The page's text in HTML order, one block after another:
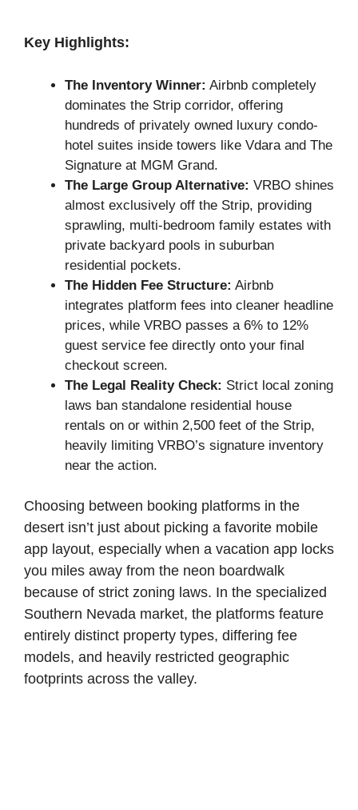
Key Highlights:
The Inventory Winner: Airbnb completely
dominates the Strip corridor, offering
hundreds of privately owned luxury condo-
hotel suites inside towers like Vdara and The
Signature at MGM Grand.
The Large Group Alternative: VRBO shines
almost exclusively off the Strip, providing
sprawling, multi-bedroom family estates with
private backyard pools in suburban
residential pockets.
The Hidden Fee Structure: Airbnb
integrates platform fees into cleaner headline
prices, while VRBO passes a 6% to 12%
guest service fee directly onto your final
checkout screen.
The Legal Reality Check: Strict local zoning
laws ban standalone residential house
rentals on or within 2,500 feet of the Strip,
heavily limiting VRBO’s signature inventory
near the action.
Choosing between booking platforms in the
desert isn’t just about picking a favorite mobile
app layout, especially when a vacation app locks
you miles away from the neon boardwalk
because of strict zoning laws. In the specialized
Southern Nevada market, the platforms feature
entirely distinct property types, differing fee
models, and heavily restricted geographic
footprints across the valley.